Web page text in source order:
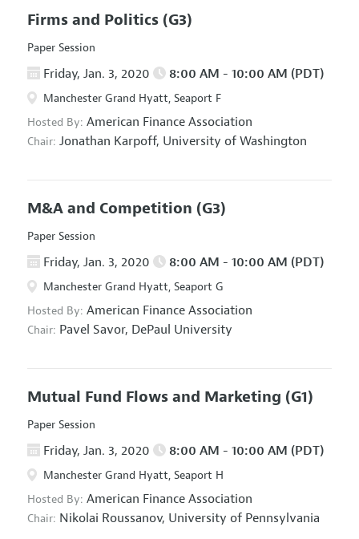
Firms and Politics (G3)
Paper Session
Friday, Jan. 3, 2020 8:00 AM - 10:00 AM (PDT)
Manchester Grand Hyatt, Seaport F
Hosted By: American Finance Association
Chair: Jonathan Karpoff, University of Washington
M&A and Competition (G3)
Paper Session
Friday, Jan. 3, 2020 8:00 AM - 10:00 AM (PDT)
Manchester Grand Hyatt, Seaport G
Hosted By: American Finance Association
Chair: Pavel Savor, DePaul University
Mutual Fund Flows and Marketing (G1)
Paper Session
Friday, Jan. 3, 2020 8:00 AM - 10:00 AM (PDT)
Manchester Grand Hyatt, Seaport H
Hosted By: American Finance Association
Chair: Nikolai Roussanov, University of Pennsylvania